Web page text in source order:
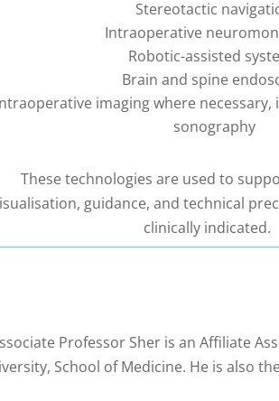
Stereotactic
Intraoperative
Robotic-assisted
Brain and spine
imaging where necessary,
sonography
These technologies are used to
guidance, and technical
clinically indicated.
Professor Sher is an Affiliate
School of Medicine. He is also